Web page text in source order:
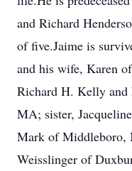
and Richard
of five.Jaime is
and his wife, Karen
Richard H. Kelly
MA; sister,
Mark of Middleboro,
Weisslinger of